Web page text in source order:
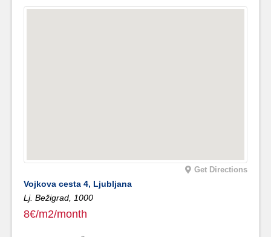
Get Directions
Vojkova cesta 4, Ljubljana
Lj. Bežigrad,
1000
8€/m2/month